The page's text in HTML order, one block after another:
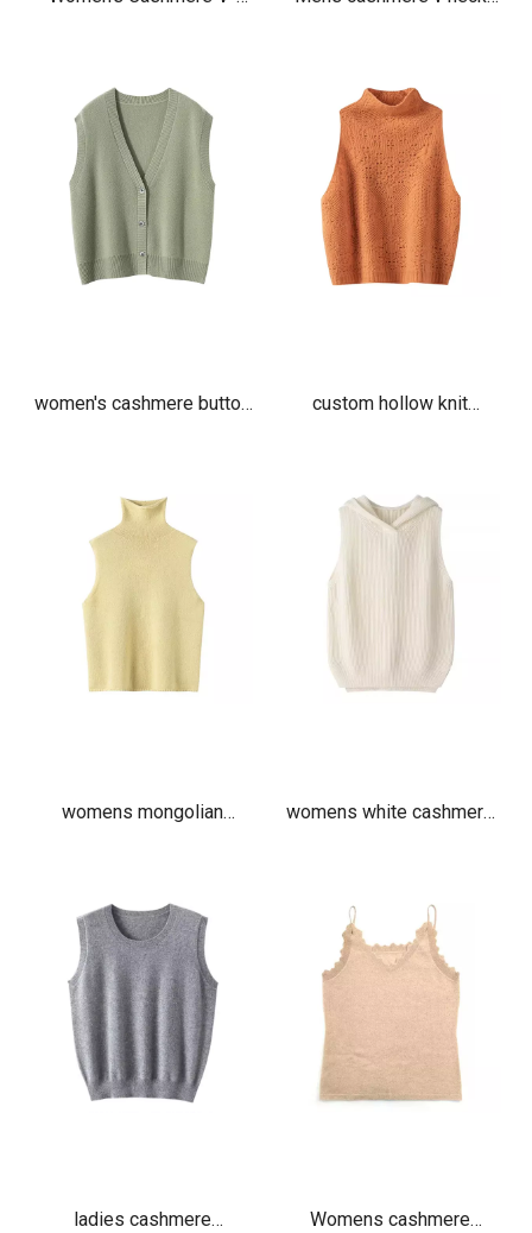
women's cashmere button custom hollow knit
ladies
womens mongolian womens white cashmere
ladies cashmere Womens cashmere